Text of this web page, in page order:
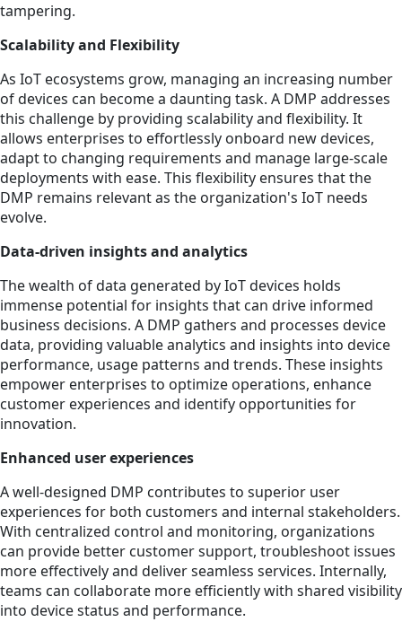
tampering.
Scalability and Flexibility
As IoT ecosystems grow, managing an increasing number
of devices can become a daunting task. A DMP addresses
this challenge by providing scalability and flexibility. It
allows enterprises to effortlessly onboard new devices,
adapt to changing requirements and manage large-scale
deployments with ease. This flexibility ensures that the
DMP remains relevant as the organization's IoT needs
evolve.
Data-driven insights and analytics
The wealth of data generated by IoT devices holds
immense potential for insights that can drive informed
business decisions. A DMP gathers and processes device
data, providing valuable analytics and insights into device
performance, usage patterns and trends. These insights
empower enterprises to optimize operations, enhance
customer experiences and identify opportunities for
innovation.
Enhanced user experiences
A well-designed DMP contributes to superior user
experiences for both customers and internal stakeholders.
With centralized control and monitoring, organizations
can provide better customer support, troubleshoot issues
more effectively and deliver seamless services. Internally,
teams can collaborate more efficiently with shared visibility
into device status and performance.